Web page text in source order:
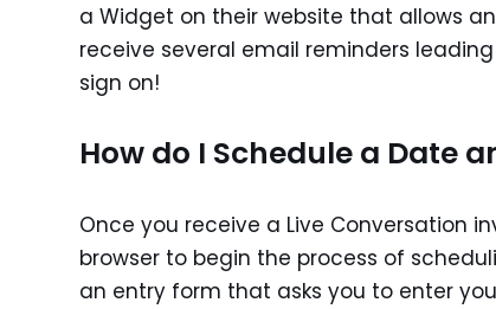
a Widget on their website that allows
receive several email reminders
sign on!
How do I Schedule a Date
Once you receive a Live Conversation
browser to begin the process of
an entry form that asks you to enter